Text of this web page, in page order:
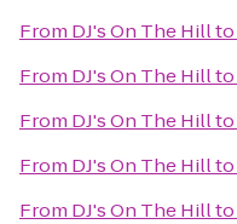
From DJ's On The Hillto
From DJ's On The Hillto
From DJ's On The Hillto
From DJ's On The Hillto
From DJ's On The Hillto